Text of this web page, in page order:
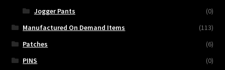
Jogger Pants
(0)
Manufactured On Demand Items
(113)
Patches
(6)
PINS
(0)